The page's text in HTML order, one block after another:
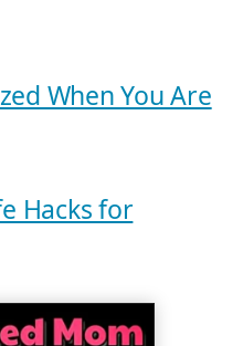
When You Are
Hacks for